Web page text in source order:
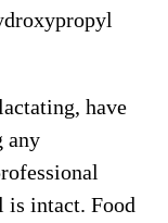
have
any
is intact. Food